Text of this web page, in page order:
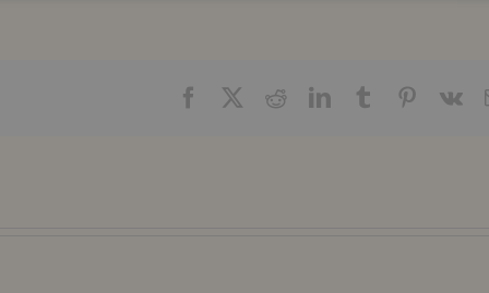
Facebook RedditLinkedIn
Tumblr Vk